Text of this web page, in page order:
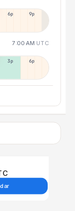
6p 9p
7:00 AM UTC
3p 6p